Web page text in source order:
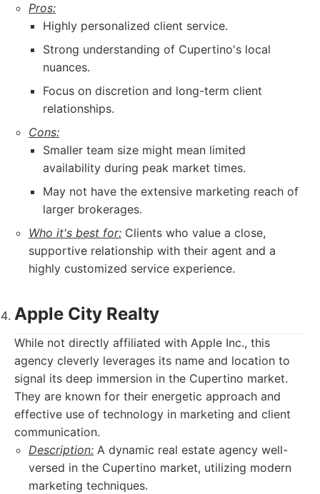
Pros:
Highly personalized client service.
Strong understanding of Cupertino's local
nuances.
Focus on discretion and long-term client
relationships.
Cons:
Smaller team size might mean limited
availability during peak market times.
May not have the extensive marketing reach of
larger brokerages.
Who it's best for: Clients who value a close,
supportive relationship with their agent and a
highly customized service experience.
Apple City Realty
While not directly affiliated with Apple Inc., this
agency cleverly leverages its name and location to
signal its deep immersion in the Cupertino market.
They are known for their energetic approach and
effective use of technology in marketing and client
communication.
Description: A dynamic real estate agency well-
versed in the Cupertino market, utilizing modern
marketing techniques.